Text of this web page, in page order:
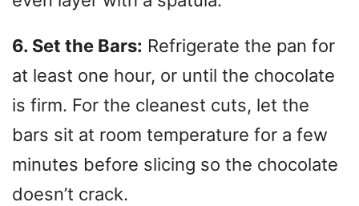
6. Set the Bars: Refrigerate the pan for
at least one hour, or until the chocolate
is firm. For the cleanest cuts, let the
bars sit at room temperature for a few
minutes before slicing so the chocolate
doesn’t crack.